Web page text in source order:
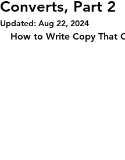
Converts, Part 2
Updated: Aug 22, 2024
How to Write Copy That